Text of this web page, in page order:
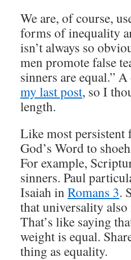
We are, of course,
forms of inequality
isn’t always so
men promote false
sinners are equal.”
my last post, so I
length.
Like most persistent
God’s Word to
For example,
sinners. Paul
Isaiah in Romans 3.
that universality
That’s like saying
weight is equal.
thing as equality.